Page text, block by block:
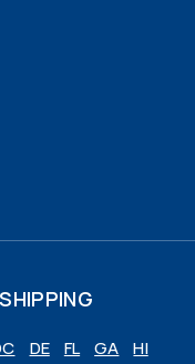
DE FL GA
HI